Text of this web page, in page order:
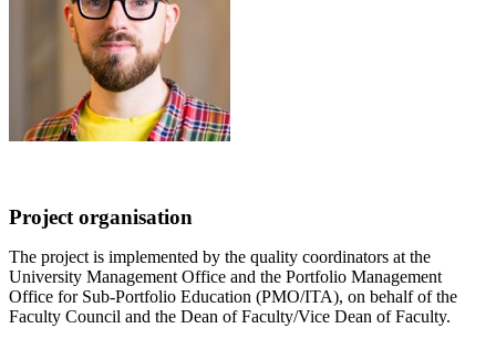
Project organisation
The project is implemented by the quality coordinators at the
University Management Office and the Portfolio Management
Office for Sub-Portfolio Education (PMO/ITA), on behalf of the
Faculty Council and the Dean of Faculty/Vice Dean of Faculty.